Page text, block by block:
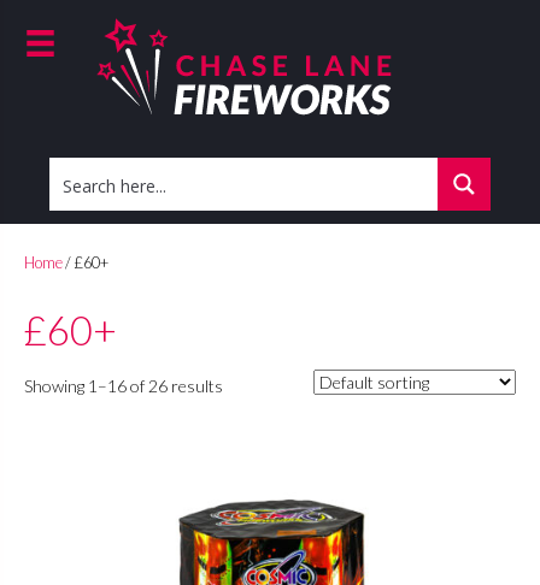
Home/ £60+
£60+
Showing 1–16 of 26 results